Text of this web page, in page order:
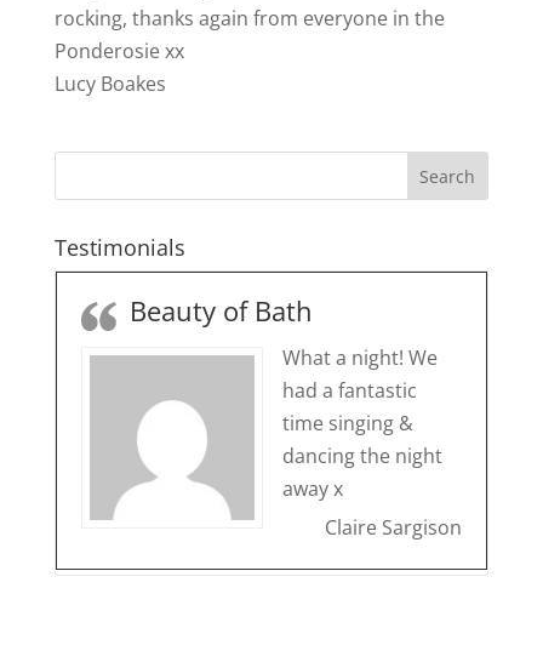
rocking, thanks again from everyone in the
Ponderosie xx
Lucy Boakes
Testimonials
Beauty of Bath
What a night! We
had a fantastic
time singing &
dancing the night
away x
Claire Sargison